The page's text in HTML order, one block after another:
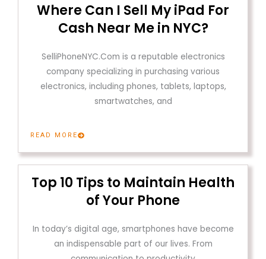
Where Can I Sell My iPad For
Cash Near Me in NYC?
SelliPhoneNYC.Com is a reputable electronics
company specializing in purchasing various
electronics, including phones, tablets, laptops,
smartwatches, and
READ MORE
Top 10 Tips to Maintain Health
of Your Phone
In today’s digital age, smartphones have become
an indispensable part of our lives. From